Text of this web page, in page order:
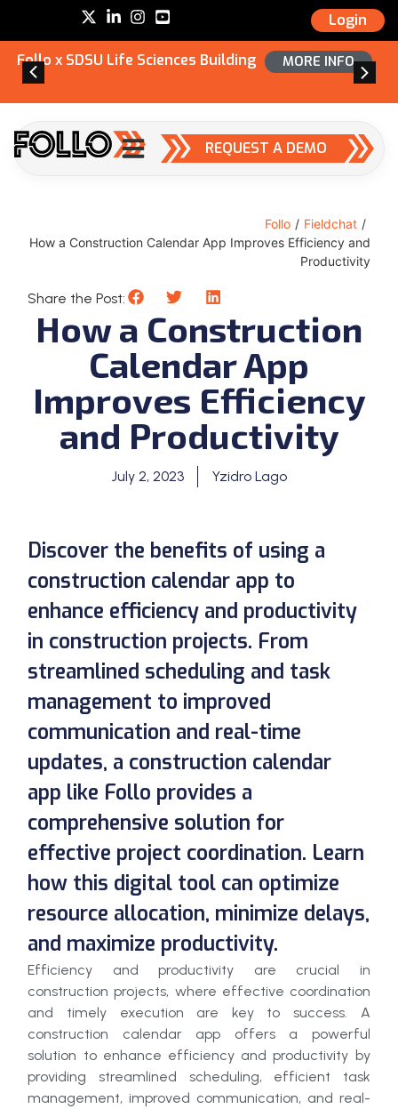
Login
Follo x SDSU Life Sciences Building MORE INFO
REQUEST A DEMO
Follo / Fieldchat /
How a Construction Calendar App Improves Efficiency and
Productivity
Share the Post:
How a Construction
Calendar App
Improves Efficiency
and Productivity
July 2, 2023 Yzidro Lago
Discover the benefits of using a
construction calendar app to
enhance efficiency and productivity
in construction projects. From
streamlined scheduling and task
management to improved
communication and real-time
updates, a construction calendar
app like Follo provides a
comprehensive solution for
effective project coordination. Learn
how this digital tool can optimize
resource allocation, minimize delays,
and maximize productivity.
Efficiency and productivity are crucial in
construction projects, where effective coordination
and timely execution are key to success. A
construction calendar app offers a powerful
solution to enhance efficiency and productivity by
providing streamlined scheduling, efficient task
management, improved communication, and real-